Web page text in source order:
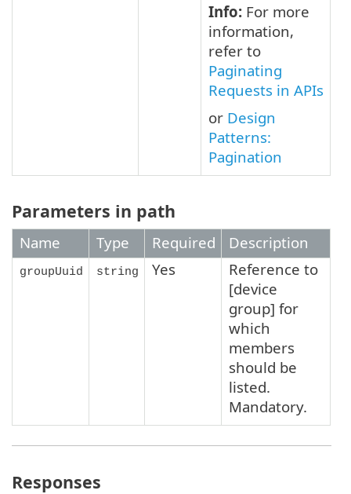
Info: For more
information,
refer to
Paginating
Requests in APIs
or Design
Patterns:
Pagination
Parameters in path
Name Type Required Description
groupUuid string Yes
Reference to
[device
group] for
which
members
should be
listed.
Mandatory.
Responses